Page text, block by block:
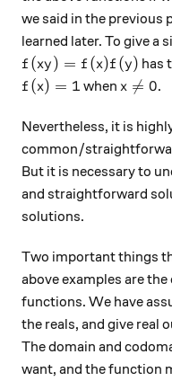
we said in the previous
learned later. To give a
f(xy)=f(x)f(y)
f (xy) = f (x)f (y) has
f(x)=1
f (x) = 1 when x\neq 0
x 
= 0.
Nevertheless, it is
common/
But it is necessary to
and straightforward
solutions.
Two important things
above examples are
functions. We have
the reals, and give real
The domain and
want, and the function